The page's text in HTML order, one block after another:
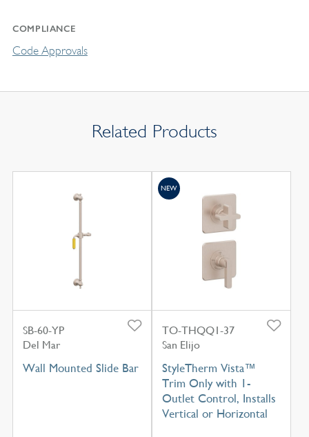
COMPLIANCE
Code Approvals
Related Products
SB-60-YP
Del Mar
Wall Mounted Slide Bar
TO-THQQ1-37
San Elijo
StyleTherm Vista™
Trim Only with 1-
Outlet Control, Installs
Vertical or Horizontal
NEW